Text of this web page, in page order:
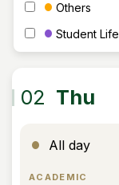
Others
Student Life
02 Thu
All day
ACADEMIC